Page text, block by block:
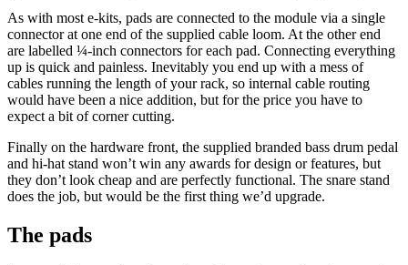
As with most e-kits, pads are connected to the module via a single
connector at one end of the supplied cable loom. At the other end
are labelled ¼-inch connectors for each pad. Connecting everything
up is quick and painless. Inevitably you end up with a mess of
cables running the length of your rack, so internal cable routing
would have been a nice addition, but for the price you have to
expect a bit of corner cutting.
Finally on the hardware front, the supplied branded bass drum pedal
and hi-hat stand won’t win any awards for design or features, but
they don’t look cheap and are perfectly functional. The snare stand
does the job, but would be the first thing we’d upgrade.
The pads